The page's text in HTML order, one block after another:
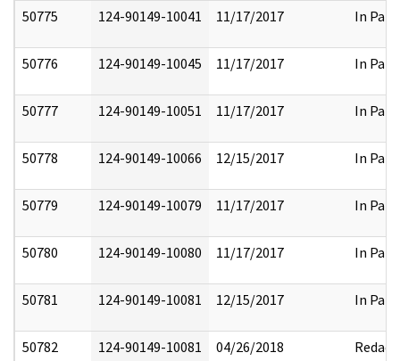
50775 124-90149-10041 11/17/2017 In Part
50776 124-90149-10045 11/17/2017 In Part
50777 124-90149-10051 11/17/2017 In Part
50778 124-90149-10066 12/15/2017 In Part
50779 124-90149-10079 11/17/2017 In Part
50780 124-90149-10080 11/17/2017 In Part
50781 124-90149-10081 12/15/2017 In Part
50782 124-90149-10081 04/26/2018 Redact